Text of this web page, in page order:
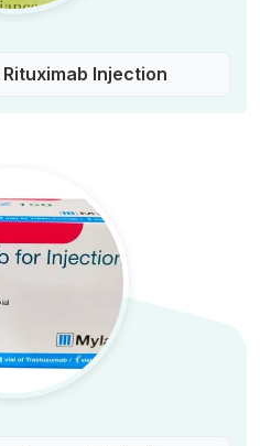
Injection